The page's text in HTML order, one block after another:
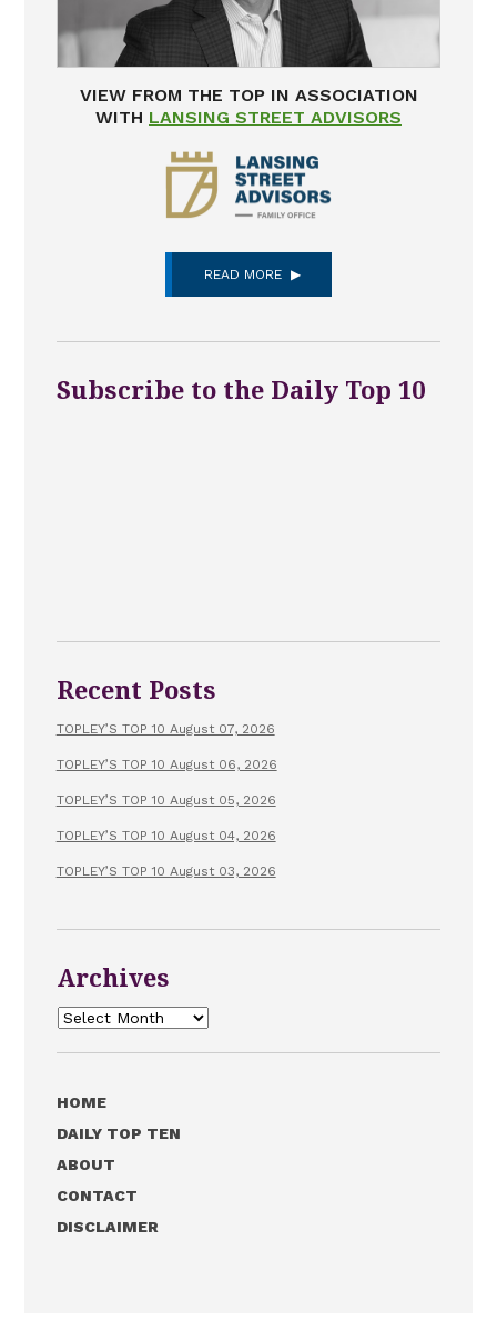
VIEW FROM THE TOP IN ASSOCIATION
WITH LANSING STREET ADVISORS
READ MORE
Subscribe to the Daily Top 10
Recent Posts
TOPLEY’S TOP 10 August 07, 2026
TOPLEY’S TOP 10 August 06, 2026
TOPLEY’S TOP 10 August 05, 2026
TOPLEY’S TOP 10 August 04, 2026
TOPLEY’S TOP 10 August 03, 2026
Archives
Archives
HOME
DAILY TOP TEN
ABOUT
CONTACT
DISCLAIMER